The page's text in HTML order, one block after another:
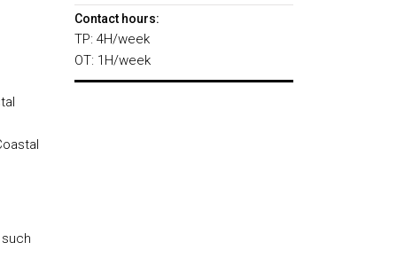
Contact hours:
TP: 4H/week
OT: 1H/week